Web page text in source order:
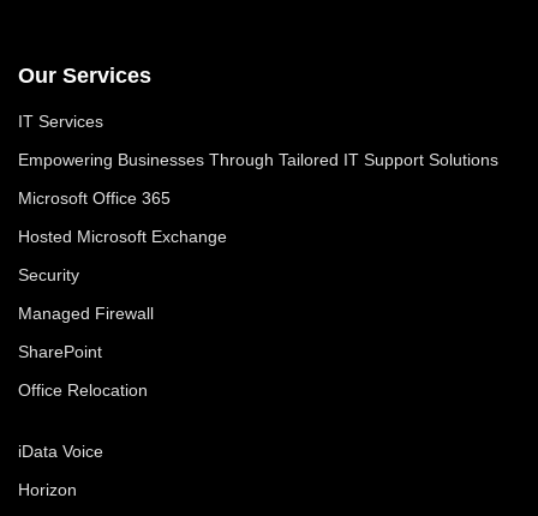
Our Services
IT Services
Empowering Businesses Through Tailored IT Support Solutions
Microsoft Office 365
Hosted Microsoft Exchange
Security
Managed Firewall
SharePoint
Office Relocation
iData Voice
Horizon